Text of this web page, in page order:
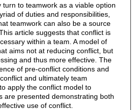
turn to teamwork as a viable option
of duties and responsibilities,
teamwork can also be a source
article suggests that conflict is
within a team. A model of
aims not at reducing conflict, but
and thus more effective. The
of pre-conflict conditions and
and ultimately team
apply the conflict model to
are presented demonstrating both
use of conflict.